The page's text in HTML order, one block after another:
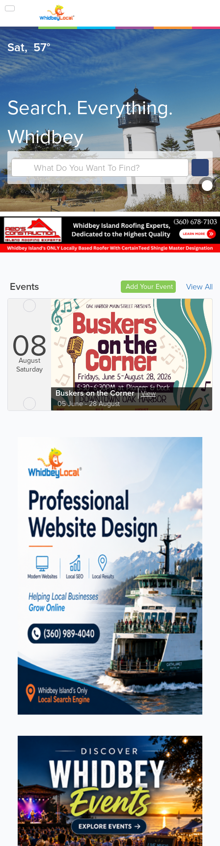
Sat,57°
Search. Everything.
Whidbey
Events Add Your Event View All
08
August
Saturday
Buskers on the Corner View
05 June - 28 August